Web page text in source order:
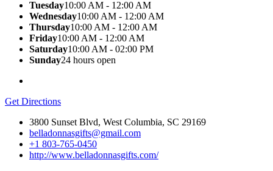
Tuesday10:00 AM - 12:00 AM
Wednesday10:00 AM - 12:00 AM
Thursday10:00 AM - 12:00 AM
Friday10:00 AM - 12:00 AM
Saturday10:00 AM - 02:00 PM
Sunday24 hours open
Get Directions
3800 Sunset Blvd, West Columbia, SC 29169
belladonnasgifts@gmail.com
+1 803-765-0450
http://www.belladonnasgifts.com/